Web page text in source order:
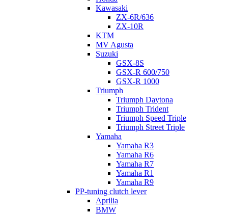
Kawasaki
ZX-6R/636
ZX-10R
KTM
MV Agusta
Suzuki
GSX-8S
GSX-R 600/750
GSX-R 1000
Triumph
Triumph Daytona
Triumph Trident
Triumph Speed Triple
Triumph Street Triple
Yamaha
Yamaha R3
Yamaha R6
Yamaha R7
Yamaha R1
Yamaha R9
PP-tuning clutch lever
Aprilia
BMW